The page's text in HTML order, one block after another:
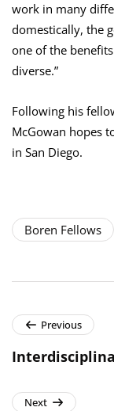
work in many
domestically, the
one of the
diverse.”
Following his
McGowan hopes
in San Diego.
Boren Fellows
Previous
Next